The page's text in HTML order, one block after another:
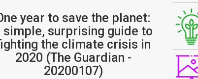
year to save the planet:
simple, surprising guide to
the climate crisis in
2020 (The Guardian -
20200107)